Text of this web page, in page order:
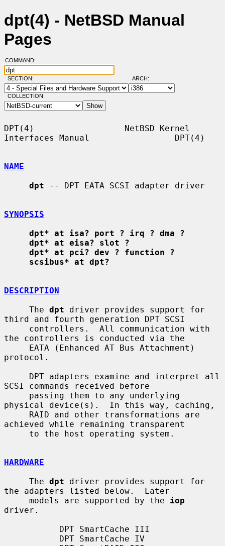
dpt(4) - NetBSD Manual
Pages
COMMAND:
SECTION: ARCH:
COLLECTION:
DPT(4)                  NetBSD Kernel
Interfaces Manual                 DPT(4)
NAME
dpt -- DPT EATA SCSI adapter driver
SYNOPSIS
dpt* at isa? port ? irq ? dma ?
dpt* at eisa? slot ?
dpt* at pci? dev ? function ?
scsibus* at dpt?
DESCRIPTION
     The
dpt driver provides support for
third and fourth generation DPT SCSI
the controllers is conducted via the
protocol.
SCSI commands received before
physical device(s).  In this way, caching,
achieved while remaining transparent
HARDWARE
     The
dpt driver provides support for
the adapters listed below.  Later
     models are supported by the
iop
driver.